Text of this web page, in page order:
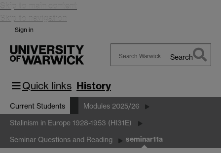
Skip to main content
Skip to navigation
Sign in
Warwick
Search
Quick links History
Current Students Modules 2025/26
Stalinism in Europe 1928-1953 (HI31E)
Seminar Questions and Reading seminar11a